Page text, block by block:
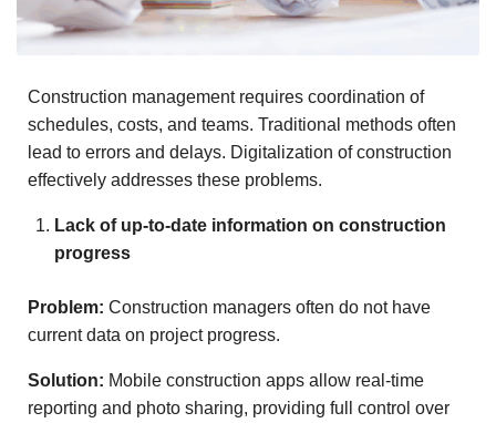
Construction management requires coordination of
schedules, costs, and teams. Traditional methods often
lead to errors and delays. Digitalization of construction
effectively addresses these problems.
Lack of up-to-date information on construction
progress
Problem: Construction managers often do not have
current data on project progress.
Solution: Mobile construction apps allow real-time
reporting and photo sharing, providing full control over